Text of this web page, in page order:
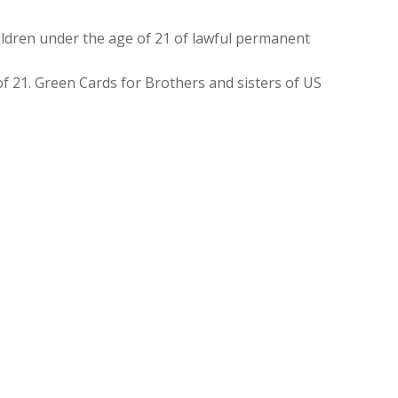
under the age of 21 of lawful permanent
Green Cards for Brothers and sisters of US